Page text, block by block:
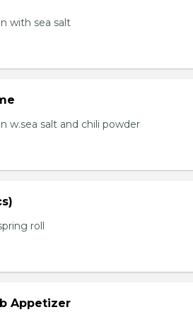
with sea salt
w.sea salt and chili powder
roll
Appetizer